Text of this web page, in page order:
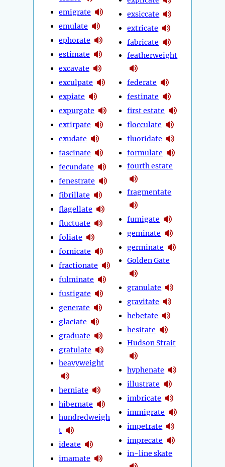
emigrate
emulate
ephorate
estimate
excavate
exculpate
expiate
expurgate
extirpate
exudate
fascinate
fecundate
fenestrate
fibrillate
flagellate
fluctuate
foliate
fornicate
fractionate
fulminate
fustigate
generate
glaciate
graduate
gratulate
heavyweight
herniate
hibernate
hundredweigh
t
ideate
imamate
exsiccate
extricate
fabricate
featherweight
federate
festinate
first estate
flocculate
fluoridate
formulate
fourth estate
fragmentate
fumigate
geminate
germinate
Golden Gate
granulate
gravitate
hebetate
hesitate
Hudson Strait
hyphenate
illustrate
imbricate
immigrate
impetrate
imprecate
in-line skate